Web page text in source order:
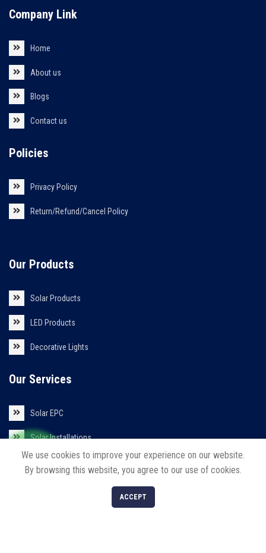
Company Link
Home
About us
Blogs
Contact us
Policies
Privacy Policy
Return/Refund/Cancel Policy
Our Products
Solar Products
LED Products
Decorative Lights
Our Services
Solar EPC
Solar Installations
Solar Roof Top
We use cookies to improve your experience on our website.
By browsing this website, you agree to our use of cookies.
ACCEPT